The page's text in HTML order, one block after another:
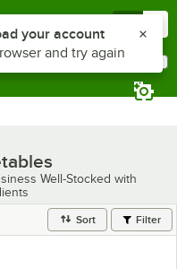
Well-Stocked with
Sort Filter
the notifications list
your account
and try again